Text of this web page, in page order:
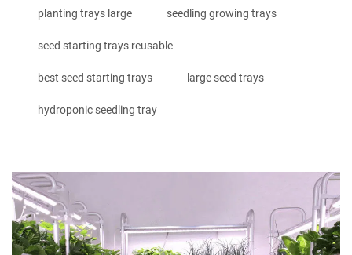
planting trays large seedling growing trays
seed starting trays reusable
best seed starting trays large seed trays
hydroponic seedling tray